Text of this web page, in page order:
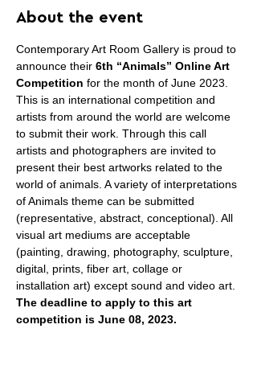
About the event
Contemporary Art Room Gallery is proud to
announce their 6th “Animals” Online Art
Competition for the month of June 2023.
This is an international competition and
artists from around the world are welcome
to submit their work. Through this call
artists and photographers are invited to
present their best artworks related to the
world of animals. A variety of interpretations
of Animals theme can be submitted
(representative, abstract, conceptional). All
visual art mediums are acceptable
(painting, drawing, photography, sculpture,
digital, prints, fiber art, collage or
installation art) except sound and video art.
The deadline to apply to this art
competition is June 08, 2023.